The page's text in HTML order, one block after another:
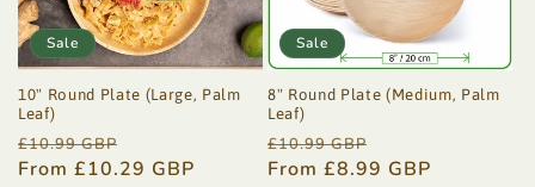
Sale
10" Round Plate (Large, Palm
Leaf)
Regular
price
£10.99 GBP
price
From £10.29 GBP
Sale
8" Round Plate (Medium, Palm
Leaf)
Regular
price
£10.99 GBP
price
From £8.99 GBP